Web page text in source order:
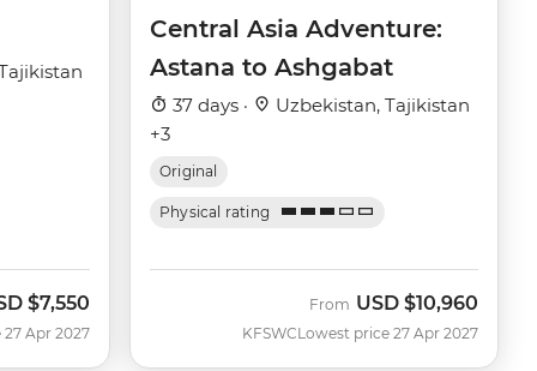
$7,550
Apr 2027
Central Asia Adventure:
Astana to Ashgabat
37 days ·
Uzbekistan, Tajikistan
+3
Original
Physical rating
KFSWC
From USD $10,960
Lowest price 27 Apr 2027